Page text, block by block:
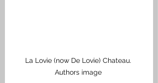
La Lovie (now De Lovie) Chateau.
Authors image